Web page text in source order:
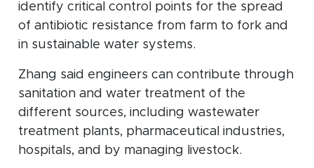
identify critical control points for the spread
of antibiotic resistance from farm to fork and
in sustainable water systems.
Zhang said engineers can contribute through
sanitation and water treatment of the
different sources, including wastewater
treatment plants, pharmaceutical industries,
hospitals, and by managing livestock.